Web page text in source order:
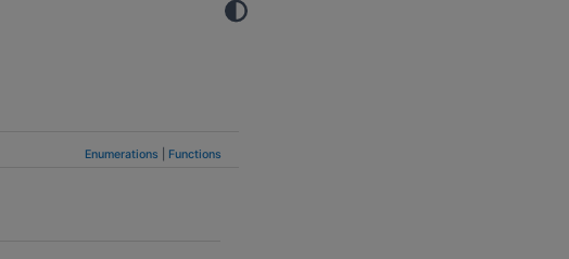
Enumerations Functions